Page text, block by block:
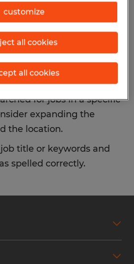
change your filter criteria
The following actions
some of the filters
for jobs in a specific
expanding the
the location.
title or keywords and
spelled correctly.
customize
all cookies
all cookies